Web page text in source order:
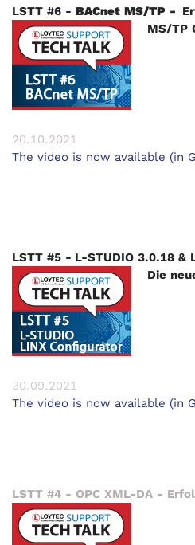
LSTT #6 - BACnet MS/TP -
MS/TP
20.10.2021
The video is now available (in
LSTT #5 - L-STUDIO 3.0.18
Die
30.09.2021
The video is now available (in
LSTT #4 - OPC XML-DA -